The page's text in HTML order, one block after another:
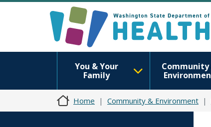
You & Your
Family
Community
Home Community & Environment